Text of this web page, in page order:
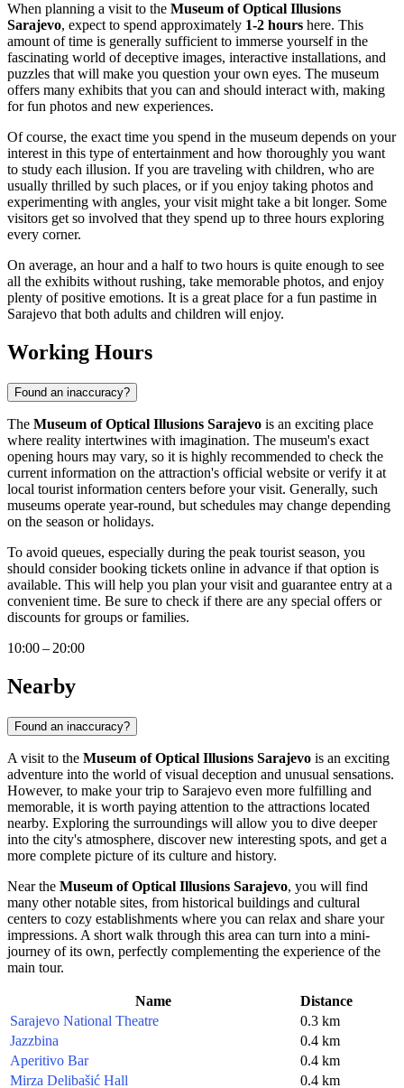
When planning a visit to the Museum of Optical Illusions
Sarajevo, expect to spend approximately 1-2 hours here. This
amount of time is generally sufficient to immerse yourself in the
fascinating world of deceptive images, interactive installations, and
puzzles that will make you question your own eyes. The museum
offers many exhibits that you can and should interact with, making
for fun photos and new experiences.
Of course, the exact time you spend in the museum depends on your
interest in this type of entertainment and how thoroughly you want
to study each illusion. If you are traveling with children, who are
usually thrilled by such places, or if you enjoy taking photos and
experimenting with angles, your visit might take a bit longer. Some
visitors get so involved that they spend up to three hours exploring
every corner.
On average, an hour and a half to two hours is quite enough to see
all the exhibits without rushing, take memorable photos, and enjoy
plenty of positive emotions. It is a great place for a fun pastime in
Sarajevo that both adults and children will enjoy.
Working Hours
Found an inaccuracy?
The Museum of Optical Illusions Sarajevo is an exciting place
where reality intertwines with imagination. The museum's exact
opening hours may vary, so it is highly recommended to check the
current information on the attraction's official website or verify it at
local tourist information centers before your visit. Generally, such
museums operate year-round, but schedules may change depending
on the season or holidays.
To avoid queues, especially during the peak tourist season, you
should consider booking tickets online in advance if that option is
available. This will help you plan your visit and guarantee entry at a
convenient time. Be sure to check if there are any special offers or
discounts for groups or families.
10:00 – 20:00
Nearby
Found an inaccuracy?
A visit to the Museum of Optical Illusions Sarajevo is an exciting
adventure into the world of visual deception and unusual sensations.
However, to make your trip to Sarajevo even more fulfilling and
memorable, it is worth paying attention to the attractions located
nearby. Exploring the surroundings will allow you to dive deeper
into the city's atmosphere, discover new interesting spots, and get a
more complete picture of its culture and history.
Near the Museum of Optical Illusions Sarajevo, you will find
many other notable sites, from historical buildings and cultural
centers to cozy establishments where you can relax and share your
impressions. A short walk through this area can turn into a mini-
journey of its own, perfectly complementing the experience of the
main tour.
Name
Distance
Sarajevo National Theatre
0.3 km
Jazzbina
0.4 km
Aperitivo Bar
0.4 km
Mirza Delibašić Hall
0.4 km